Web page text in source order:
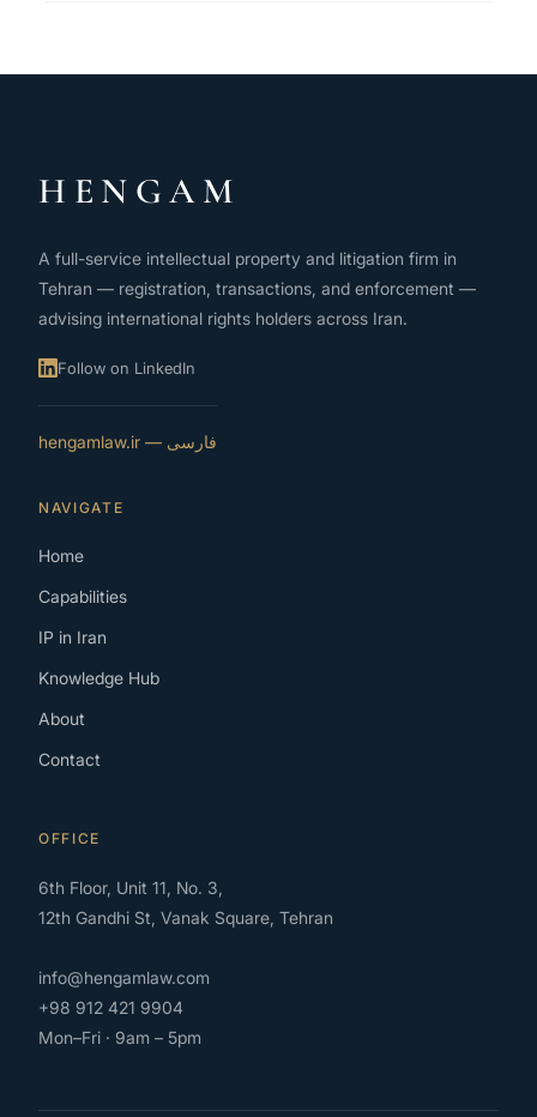
HENGAM
A full-service intellectual property and litigation firm in
Tehran — registration, transactions, and enforcement —
advising international rights holders across Iran.
Follow on LinkedIn
فارسی — hengamlaw.ir
NAVIGATE
Home
Capabilities
IP in Iran
Knowledge Hub
About
Contact
OFFICE
6th Floor, Unit 11, No. 3,
12th Gandhi St, Vanak Square, Tehran
info@hengamlaw.com
+98 912 421 9904
Mon–Fri · 9am – 5pm